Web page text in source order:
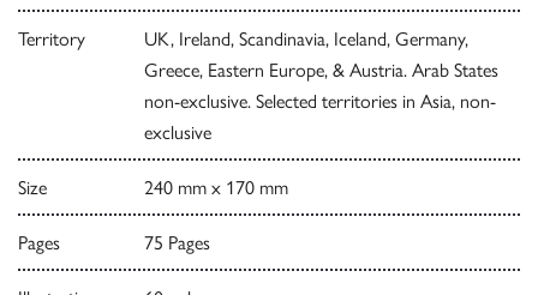
Territory
UK, Ireland, Scandinavia, Iceland, Germany,
Greece, Eastern Europe, & Austria. Arab States
non-exclusive. Selected territories in Asia, non-
exclusive
Size 240 mm x 170 mm
Pages 75 Pages